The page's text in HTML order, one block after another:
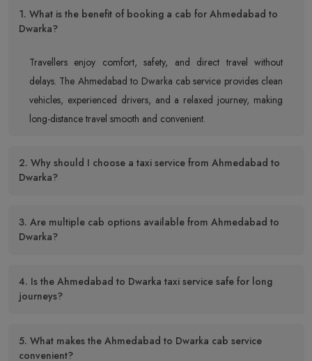
1. What is the benefit of booking a cab for Ahmedabad to
Dwarka?
Travellers enjoy comfort, safety, and direct travel without
delays. The Ahmedabad to Dwarka cab service provides clean
vehicles, experienced drivers, and a relaxed journey, making
long-distance travel smooth and convenient.
2. Why should I choose a taxi service from Ahmedabad to
Dwarka?
3. Are multiple cab options available from Ahmedabad to
Dwarka?
4. Is the Ahmedabad to Dwarka taxi service safe for long
journeys?
5. What makes the Ahmedabad to Dwarka cab service
convenient?